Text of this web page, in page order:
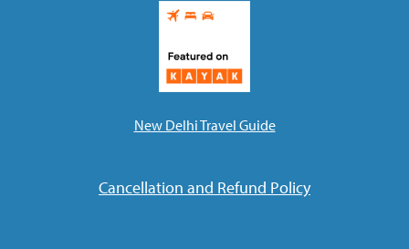
New Delhi Travel Guide
Cancellation and Refund Policy